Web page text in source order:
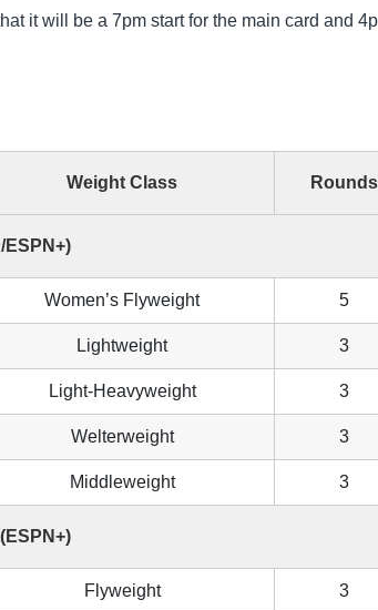
it will be a 7pm start for the main card and
Weight Class Rounds
ESPN+)
Women’s Flyweight 5
Lightweight 3
Light-Heavyweight 3
Welterweight 3
Middleweight 3
Flyweight 3